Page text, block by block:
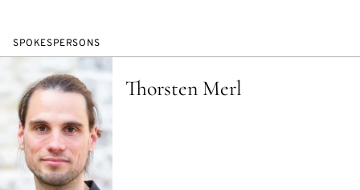
SPOKESPERSONS
Thorsten Merl